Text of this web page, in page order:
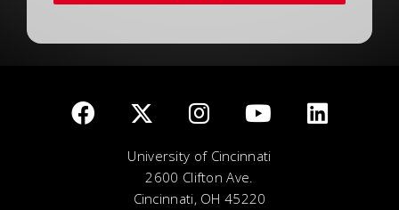
University of Cincinnati
2600 Clifton Ave.
Cincinnati, OH 45220